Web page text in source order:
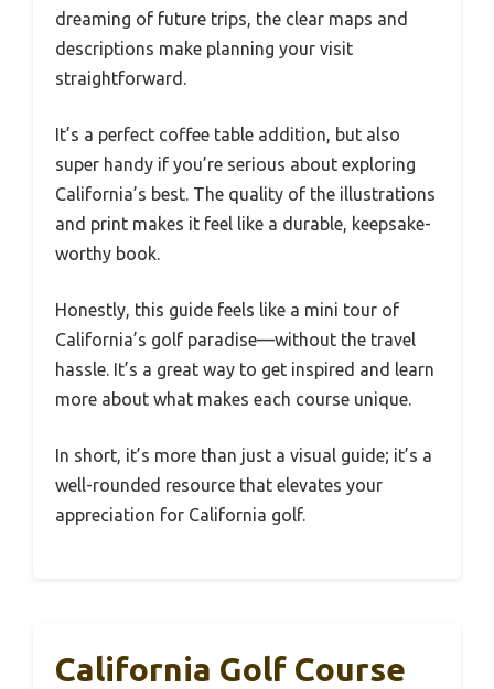
dreaming of future trips, the clear maps and
descriptions make planning your visit
straightforward.
It’s a perfect coffee table addition, but also
super handy if you’re serious about exploring
California’s best. The quality of the illustrations
and print makes it feel like a durable, keepsake-
worthy book.
Honestly, this guide feels like a mini tour of
California’s golf paradise—without the travel
hassle. It’s a great way to get inspired and learn
more about what makes each course unique.
In short, it’s more than just a visual guide; it’s a
well-rounded resource that elevates your
appreciation for California golf.
California Golf Course